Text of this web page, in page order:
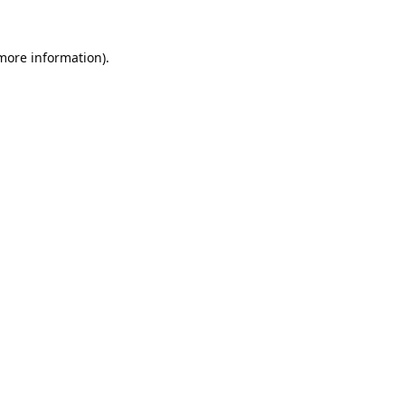
information).